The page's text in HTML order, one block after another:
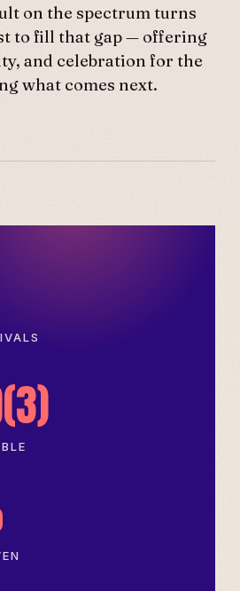
on the spectrum turns
to fill that gap — offering
and celebration for the
what comes next.